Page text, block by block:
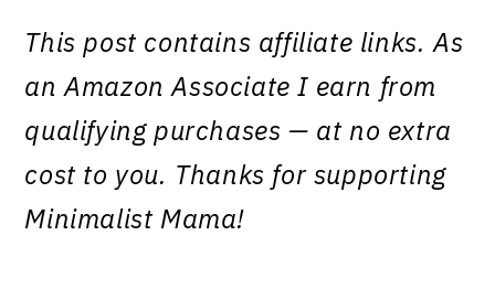
This post contains affiliate links. As
an Amazon Associate I earn from
qualifying purchases — at no extra
cost to you. Thanks for supporting
Minimalist Mama!